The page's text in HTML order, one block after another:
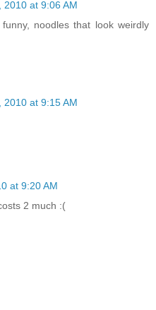
2010 at 9:06 AM
noodles that look weirdly
2010 at 9:15 AM
at 9:20 AM
2 much :(